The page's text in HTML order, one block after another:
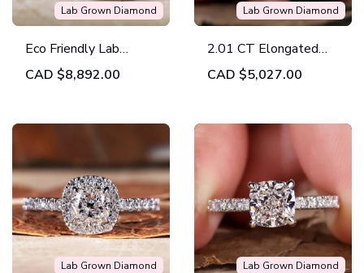
Lab Grown Diamond
Eco Friendly Lab
Diamond Ring, 2.74
Three Stones
CAD $8,892.00
Lab Grown Diamond
2.01 CT Elongated
Cushion Lab Grown
CAD $5,027.00
Lab Grown Diamond Lab Grown Diamond